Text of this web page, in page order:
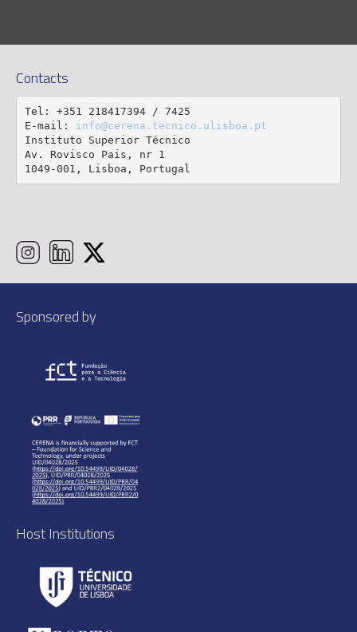
Contacts
Tel: +351 218417394 / 7425
E-mail: info@cerena.tecnico.ulisboa.pt
Instituto Superior Técnico
Av. Rovisco Pais, nr 1
1049-001, Lisboa, Portugal
Sponsored by
Host Institutions